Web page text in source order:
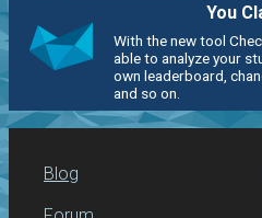
You
With the new tool
able to analyze your
own leaderboard,
and so on.
Blog